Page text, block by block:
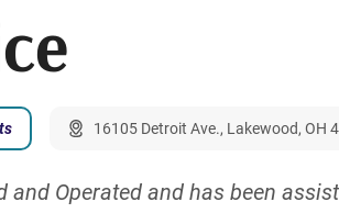
16105 Detroit Ave., Lakewood, OH
and Operated and has been